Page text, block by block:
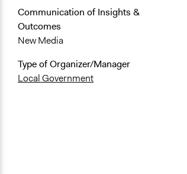
Communication of Insights &
Outcomes
New Media
Type of Organizer/Manager
Local Government